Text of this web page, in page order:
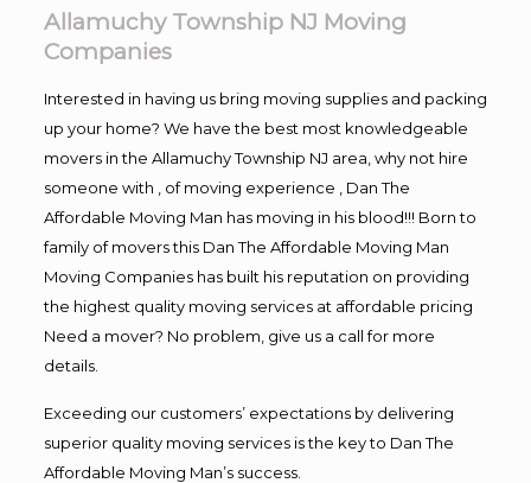
Allamuchy Township NJ Moving
Companies
Interested in having us bring moving supplies and packing
up your home? We have the best most knowledgeable
movers in the Allamuchy Township NJ area, why not hire
someone with , of moving experience , Dan The
Affordable Moving Man has moving in his blood!!! Born to
family of movers this Dan The Affordable Moving Man
Moving Companies has built his reputation on providing
the highest quality moving services at affordable pricing
Need a mover? No problem, give us a call for more
details.
Exceeding our customers’ expectations by delivering
superior quality moving services is the key to Dan The
Affordable Moving Man’s success.